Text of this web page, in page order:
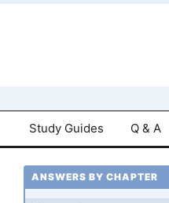
Study Guides Q & A
ANSWERS BY CHAPTER